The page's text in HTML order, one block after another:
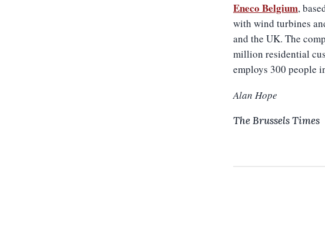
Eneco Belgium,
with wind turbines
and the UK. The
million residential
employs 300 people
Alan Hope
The Brussels Times